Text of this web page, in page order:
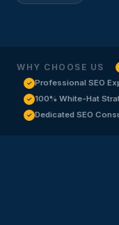
WHY CHOOSE US
✓ Professional SEO
✓ 100% White-Hat
✓ Dedicated SEO